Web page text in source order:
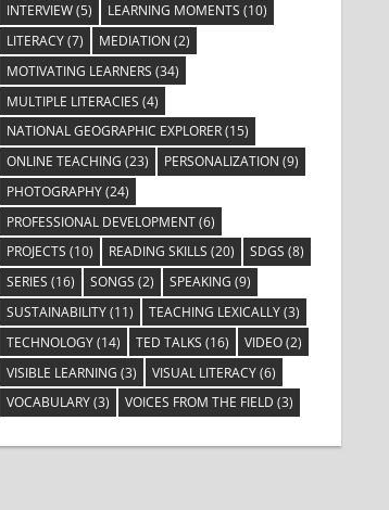
INTERVIEW(5) LEARNING MOMENTS (10)
LITERACY(7) MEDIATION (2)
MOTIVATING LEARNERS (34)
MULTIPLE LITERACIES (4)
NATIONAL GEOGRAPHIC EXPLORER(15)
ONLINE TEACHING (23) PERSONALIZATION (9)
PHOTOGRAPHY(24)
PROFESSIONAL DEVELOPMENT(6)
PROJECTS (10) READING SKILLS (20) SDGS (8)
SERIES (16) SONGS (2) SPEAKING (9)
SUSTAINABILITY(11) TEACHING LEXICALLY(3)
TECHNOLOGY(14) TED TALKS (16) VIDEO(2)
VISIBLE LEARNING (3) VISUAL LITERACY(6)
VOCABULARY(3) VOICES FROM THE FIELD (3)